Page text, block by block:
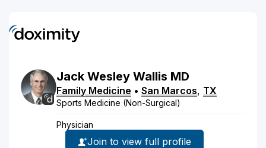
Jack Wesley Wallis MD
Family Medicine • San Marcos, TX
Sports Medicine (Non-Surgical)
Physician
Join to view full profile